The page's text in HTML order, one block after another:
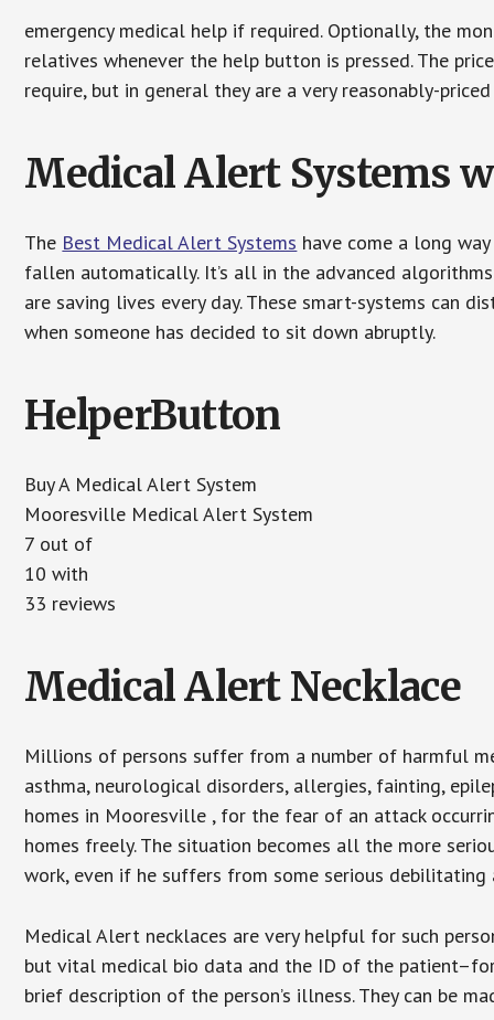
emergency medical help if required. Optionally, the
relatives whenever the help button is pressed. The
require, but in general they are a very reasonably-
Medical Alert Systems
The Best Medical Alert Systems have come a long
fallen automatically. It’s all in the advanced
are saving lives every day. These smart-systems can
when someone has decided to sit down abruptly.
HelperButton
Buy A Medical Alert System
Mooresville Medical Alert System
7 out of
10 with
33 reviews
Medical Alert Necklace
Millions of persons suffer from a number of harmful
asthma, neurological disorders, allergies, fainting,
homes in Mooresville , for the fear of an attack
homes freely. The situation becomes all the more
work, even if he suffers from some serious debilitating
Medical Alert necklaces are very helpful for such
but vital medical bio data and the ID of the
brief description of the person’s illness. They can be